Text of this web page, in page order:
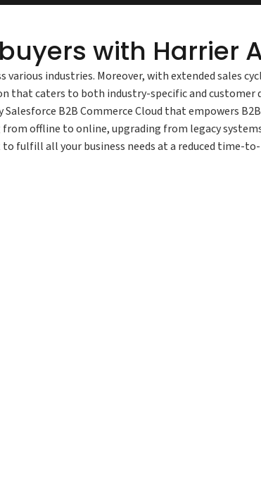
with Harrier
industries. Moreover, with extended sales
that caters to both industry-specific and customer
B2B Commerce Cloud that empowers
offline to online, upgrading from legacy
fulfill all your business needs at a reduced time-